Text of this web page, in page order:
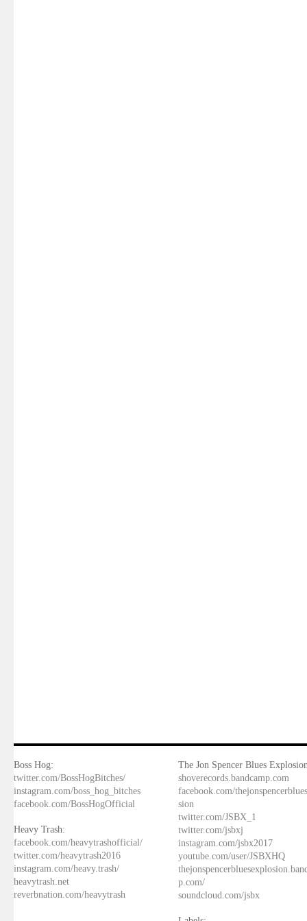
Boss Hog:
twitter.com/BossHogBitches/
instagram.com/boss_hog_bitches
facebook.com/BossHogOfficial
Heavy Trash:
facebook.com/heavytrashofficial/
twitter.com/heavytrash2016
instagram.com/heavy.trash/
heavytrash.net
reverbnation.com/heavytrash
The Jon Spencer Blues
shoverecords.bandcamp.com
facebook.com/
sion
twitter.com/JSBX_1
twitter.com/jsbxj
instagram.com/jsbx2017
youtube.com/user/JSBXHQ
p.com/
soundcloud.com/jsbx